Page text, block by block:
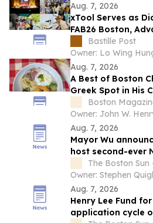
Aug. 7, 2026
xTool Serves as
FAB26 Boston,
Production
Network
Bastille Post
Owner: Lo Wing
Aug. 7, 2026
A Best of Boston
Greek Spot in His
Boston
Aug. 7, 2026
Mayor Wu
host second-ever
SummitThe Boston
Owner: Stephen
Aug. 7, 2026
Henry Lee Fund
application cycle